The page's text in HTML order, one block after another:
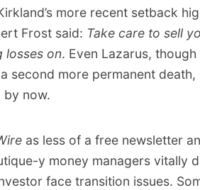
more recent setback
Frost said: Take care to sell
losses on. Even Lazarus,
second more permanent
by now.
as less of a free newsletter
y money managers vitally
face transition issues.